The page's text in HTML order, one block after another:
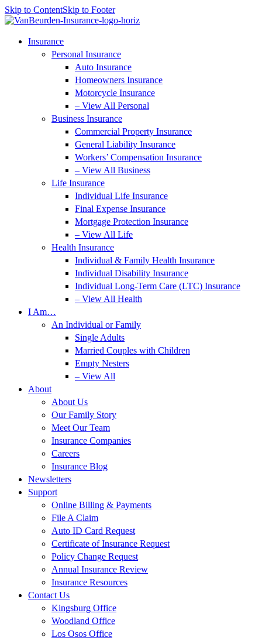
Skip to ContentSkip to Footer
Insurance
Personal Insurance
Auto Insurance
Homeowners Insurance
Motorcycle Insurance
– View All Personal
Business Insurance
Commercial Property Insurance
General Liability Insurance
Workers’ Compensation Insurance
– View All Business
Life Insurance
Individual Life Insurance
Final Expense Insurance
Mortgage Protection Insurance
– View All Life
Health Insurance
Individual & Family Health Insurance
Individual Disability Insurance
Individual Long-Term Care (LTC) Insurance
– View All Health
I Am…
An Individual or Family
Single Adults
Married Couples with Children
Empty Nesters
– View All
About
About Us
Our Family Story
Meet Our Team
Insurance Companies
Careers
Insurance Blog
Newsletters
Support
Online Billing & Payments
File A Claim
Auto ID Card Request
Certificate of Insurance Request
Policy Change Request
Annual Insurance Review
Insurance Resources
Contact Us
Kingsburg Office
Woodland Office
Los Osos Office